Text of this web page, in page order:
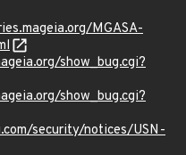
MGASA-
show_bug.cgi?
show_bug.cgi?
security/notices/USN-